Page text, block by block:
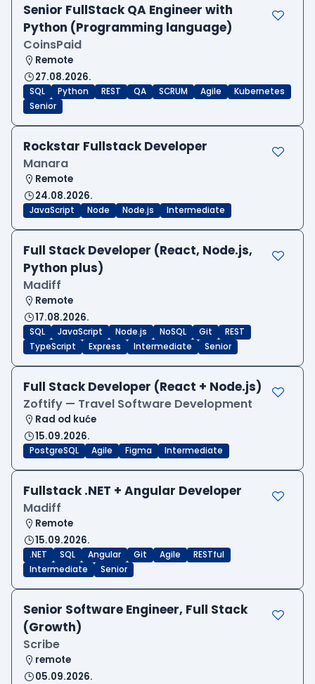
Senior FullStack QA Engineer with
Python (Programming language)
CoinsPaid
Remote
27.08.2026.
SQL Python REST QA SCRUM Agile
Kubernetes
Senior
Rockstar Fullstack Developer
Manara
Remote
24.08.2026.
JavaScript Node Node.js Intermediate
Full Stack Developer (React, Node.js,
Python plus)
Madiff
Remote
17.08.2026.
SQL JavaScript Node.js NoSQL Git
REST
TypeScript
Express Intermediate Senior
Full Stack Developer (React + Node.js)
Zoftify — Travel Software Development
Rad od kuće
15.09.2026.
PostgreSQL Agile Figma Intermediate
Fullstack .NET + Angular Developer
Madiff
Remote
15.09.2026.
.NET SQL Angular Git Agile
RESTful
Intermediate
Senior
Senior Software Engineer, Full Stack
(Growth)
Scribe
remote
05.09.2026.